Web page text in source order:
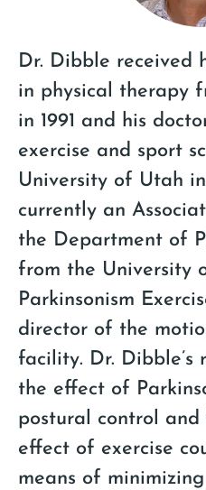
Dr. Dibble received
in physical therapy
in 1991 and his
exercise and sport
University of Utah
currently an
the Department of
from the University
Parkinsonism
director of the
facility. Dr. Dibble’s
the effect of
postural control
effect of exercise
means of